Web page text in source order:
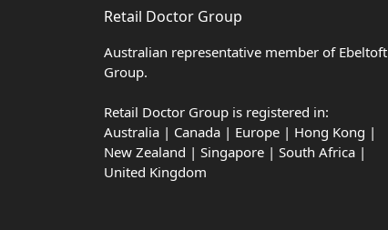
Retail Doctor Group
Australian representative member of Ebeltoft
Group.
Retail Doctor Group is registered in:
Australia | Canada | Europe | Hong Kong |
New Zealand | Singapore | South Africa |
United Kingdom